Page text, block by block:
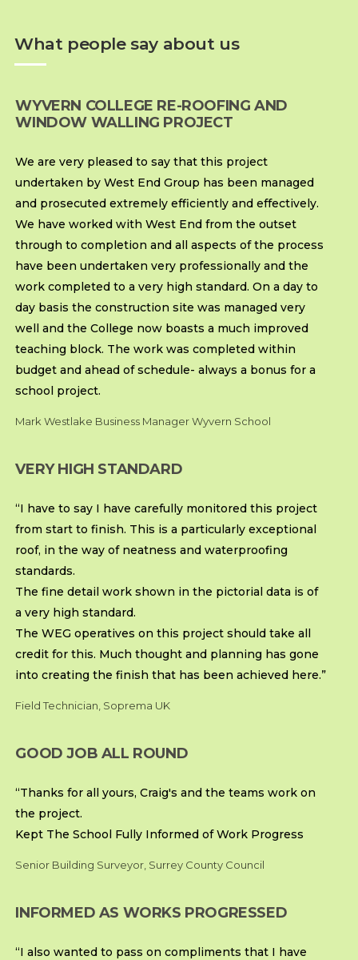
What people say about us
WYVERN COLLEGE RE-ROOFING AND
WINDOW WALLING PROJECT
We are very pleased to say that this project
undertaken by West End Group has been managed
and prosecuted extremely efficiently and effectively.
We have worked with West End from the outset
through to completion and all aspects of the process
have been undertaken very professionally and the
work completed to a very high standard. On a day to
day basis the construction site was managed very
well and the College now boasts a much improved
teaching block. The work was completed within
budget and ahead of schedule- always a bonus for a
school project.
Mark Westlake Business Manager Wyvern School
VERY HIGH STANDARD
“I have to say I have carefully monitored this project
from start to finish. This is a particularly exceptional
roof, in the way of neatness and waterproofing
standards.
The fine detail work shown in the pictorial data is of
a very high standard.
The WEG operatives on this project should take all
credit for this. Much thought and planning has gone
into creating the finish that has been achieved here.”
Field Technician, Soprema UK
GOOD JOB ALL ROUND
“Thanks for all yours, Craig's and the teams work on
the project.
Kept The School Fully Informed of Work Progress
Senior Building Surveyor, Surrey County Council
INFORMED AS WORKS PROGRESSED
“I also wanted to pass on compliments that I have